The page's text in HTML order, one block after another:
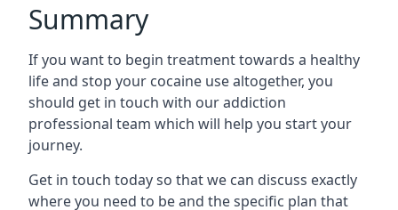
Summary
If you want to begin treatment towards a healthy
life and stop your cocaine use altogether, you
should get in touch with our addiction
professional team which will help you start your
journey.
Get in touch today so that we can discuss exactly
where you need to be and the specific plan that